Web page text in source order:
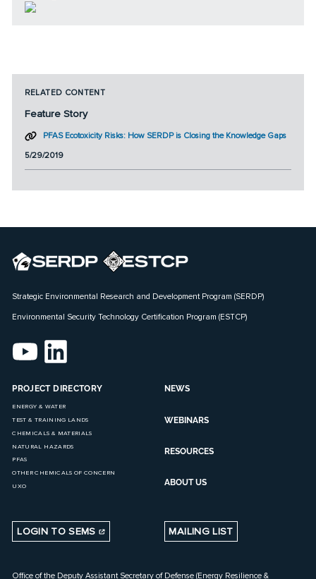
RELATED CONTENT
Feature Story
PFAS Ecotoxicity Risks: How SERDP is Closing the Knowledge Gaps
5/29/2019
Strategic Environmental Research and Development Program (SERDP)
Environmental Security Technology Certification Program (ESTCP)
PROJECT DIRECTORY
ENERGY & WATER
TEST & TRAINING LANDS
CHEMICALS & MATERIALS
NATURAL HAZARDS
PFAS
OTHER CHEMICALS OF CONCERN
UXO
NEWS
WEBINARS
RESOURCES
ABOUT US
LOGIN TO SEMS MAILING LIST
Office of the Deputy Assistant Secretary of Defense (Energy Resilience &